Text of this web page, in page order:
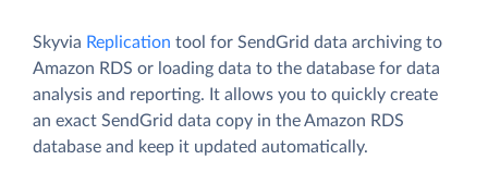
Skyvia Replication tool for SendGrid data archiving to
Amazon RDS or loading data to the database for data
analysis and reporting. It allows you to quickly create
an exact SendGrid data copy in the Amazon RDS
database and keep it updated automatically.